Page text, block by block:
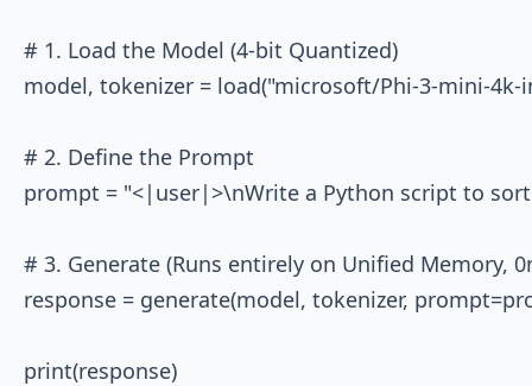
# 1. Load the Model (4-bit Quantized)
model, tokenizer = load("microsoft/Phi-3-mini-
# 2. Define the Prompt
prompt = "<|user|>\nWrite a Python script to
# 3. Generate (Runs entirely on Unified Memory,
response = generate(model, tokenizer,
print(response)